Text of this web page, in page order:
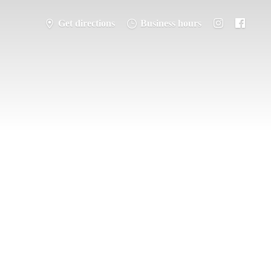
Get directions Business hours